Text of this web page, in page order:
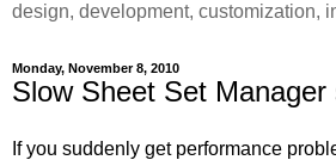
design, development, customization,
Monday, November 8, 2010
Slow Sheet Set Manager
If you suddenly get performance